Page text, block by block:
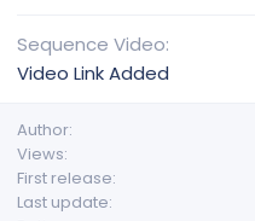
Sequence Video
Video Link Added
Author
Views
First release
Last update